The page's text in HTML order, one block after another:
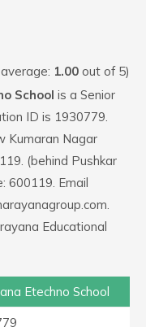
1.00 out of 5)
School is a Senior
ID is 1930779.
Kumaran Nagar
(behind Pushkar
600119. Email
Educational
Etechno School